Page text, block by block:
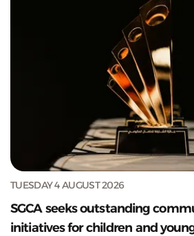
TUESDAY 4 AUGUST 2026
SGCA seeks outstanding
initiatives for children and